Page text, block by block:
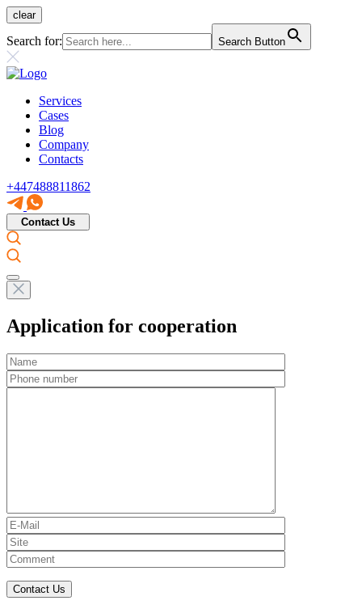
clear
Search for: Search Button
Services
Cases
Blog
Company
Contacts
+447488811862
Contact Us
Application for cooperation
Contact Us